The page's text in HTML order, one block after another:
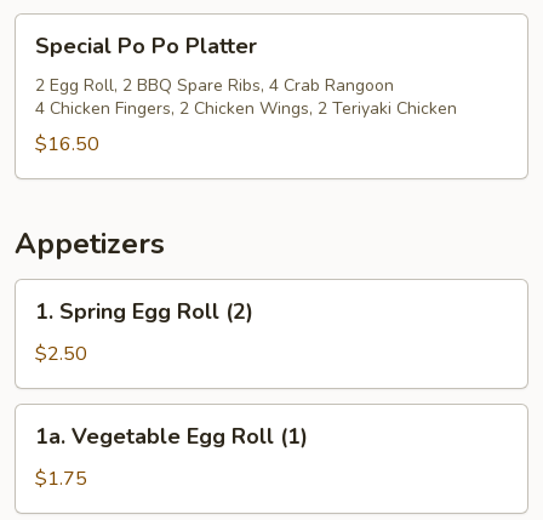
Po
Po
Platter
Special Po Po Platter
2 Egg Roll, 2 BBQ Spare Ribs, 4 Crab Rangoon
4 Chicken Fingers, 2 Chicken Wings, 2 Teriyaki Chicken
$16.50
Appetizers
Spring
Egg
Roll
(2)
1. Spring Egg Roll (2)
$2.50
Vegetable
Egg
Roll
1a. Vegetable Egg Roll (1)
$1.75